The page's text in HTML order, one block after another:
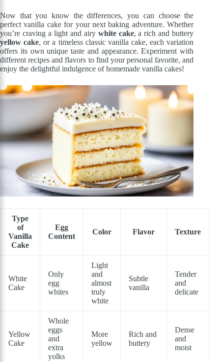
Now that you know the differences, you can choose the
perfect vanilla cake for your next baking adventure. Whether
you’re craving a light and airy white cake, a rich and buttery
yellow cake, or a timeless classic vanilla cake, each variation
offers its own unique taste and appearance. Experiment with
different recipes and flavors to find your personal favorite, and
enjoy the delightful indulgence of homemade vanilla cakes!
Type
of
Vanilla
Cake
Egg
Content
Color Flavor Texture
White
Cake
Only
egg
whites
Light
and
almost
truly
white
Subtle
vanilla
Tender
and
delicate
Yellow
Cake
Whole
eggs
and
extra
yolks
More
yellow
Rich and
buttery
Dense
and
moist